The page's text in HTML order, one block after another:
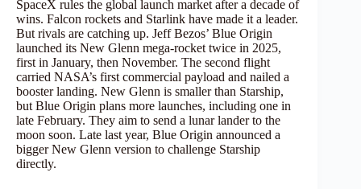
SpaceX rules the global launch market after a decade of
wins. Falcon rockets and Starlink have made it a leader.
But rivals are catching up. Jeff Bezos’ Blue Origin
launched its New Glenn mega-rocket twice in 2025,
first in January, then November. The second flight
carried NASA’s first commercial payload and nailed a
booster landing. New Glenn is smaller than Starship,
but Blue Origin plans more launches, including one in
late February. They aim to send a lunar lander to the
moon soon. Late last year, Blue Origin announced a
bigger New Glenn version to challenge Starship
directly.